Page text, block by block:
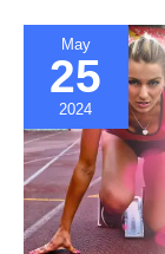
Relationships
May
25
2024